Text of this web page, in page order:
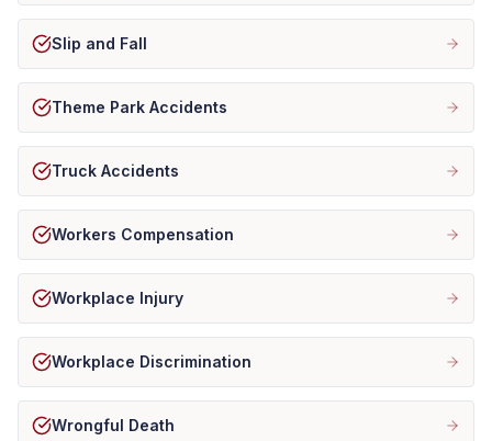
Slip and Fall
Theme Park Accidents
Truck Accidents
Workers Compensation
Workplace Injury
Workplace Discrimination
Wrongful Death